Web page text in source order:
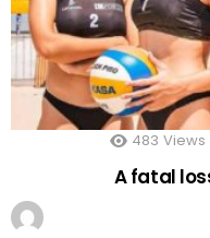
483 Views
A fatal